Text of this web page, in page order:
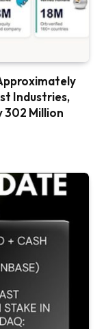
Industries,
302 Million